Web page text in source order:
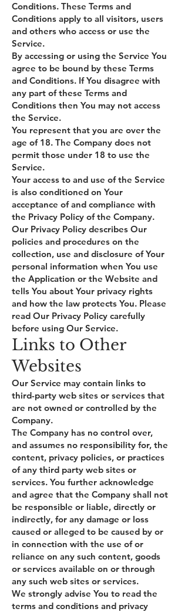
Conditions. These Terms and
Conditions apply to all visitors, users
and others who access or use the
Service.
By accessing or using the Service You
agree to be bound by these Terms
and Conditions. If You disagree with
any part of these Terms and
Conditions then You may not access
the Service.
You represent that you are over the
age of 18. The Company does not
permit those under 18 to use the
Service.
Your access to and use of the Service
is also conditioned on Your
acceptance of and compliance with
the Privacy Policy of the Company.
Our Privacy Policy describes Our
policies and procedures on the
collection, use and disclosure of Your
personal information when You use
the Application or the Website and
tells You about Your privacy rights
and how the law protects You. Please
read Our Privacy Policy carefully
before using Our Service.
Links to Other
Websites
Our Service may contain links to
third-party web sites or services that
are not owned or controlled by the
Company.
The Company has no control over,
and assumes no responsibility for, the
content, privacy policies, or practices
of any third party web sites or
services. You further acknowledge
and agree that the Company shall not
be responsible or liable, directly or
indirectly, for any damage or loss
caused or alleged to be caused by or
in connection with the use of or
reliance on any such content, goods
or services available on or through
any such web sites or services.
We strongly advise You to read the
terms and conditions and privacy